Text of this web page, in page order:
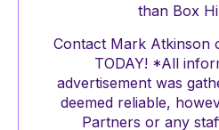
than Box
Contact Mark Atkinson
TODAY! *All
advertisement was
deemed reliable,
Partners or any